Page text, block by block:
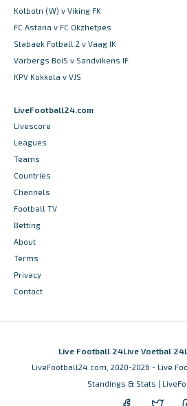
Kolbotn (W) v Viking FK
FC Astana v FC Okzhetpes
Stabaek Fotball 2 v Vaag IK
Varbergs BoIS v Sandvikens IF
KPV Kokkola v VJS
LiveFootball24.com
Livescore
Leagues
Teams
Countries
Channels
Football TV
Betting
About
Terms
Privacy
Contact
Live Football 24Live Voetbal 24
LiveFootball24.com, 2020-2026 - Live
Standings & Stats |